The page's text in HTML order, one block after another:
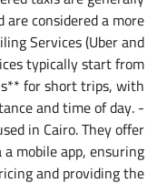
considered a more
Services (Uber and
typically start from
for short trips, with
and time of day. -
in Cairo. They offer
mobile app, ensuring
and providing the